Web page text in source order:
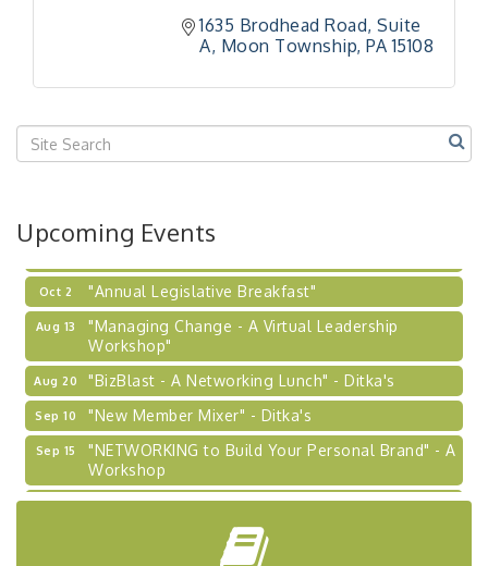
1635 Brodhead Road Suite
A Moon Township PA 15108
Upcoming Events
"Breakfast Briefing: The Future of Healthcare in
Sep 23
"BizBlast @ Noon" - Robinson Ridge at Penn
Sep 24
2026-27 "Leadership Development Group
Coaching Program"
Learn about business acquisitions, SBA
financing,...
Oct 2 "Annual Legislative Breakfast"
Aug 13
"Managing Change - A Virtual Leadership
Workshop"
Aug 20 "BizBlast - A Networking Lunch" - Ditka's
Sep 10 "New Member Mixer" - Ditka's
Sep 15
"NETWORKING to Build Your Personal Brand" - A
Workshop
Sep 17
"Breakfast Briefing: The Future of Healthcare in
"BizBlast @ Noon" - Robinson Ridge at Penn